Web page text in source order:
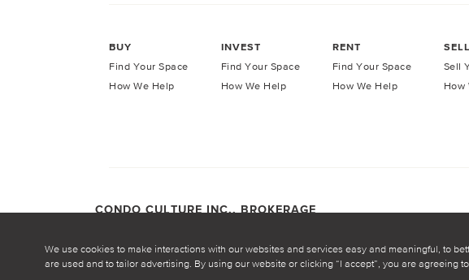
We use cookies to make interactions with our websites and services easy and meaningful, to
are used and to tailor advertising. By using our website or clicking “I accept”, you are agreeing
BUY
Find Your Space
How We Help
INVEST
Find Your Space
How We Help
RENT
Find Your Space
How We Help
SELL
Sell
How
CONDO CULTURE INC., BROKERAGE